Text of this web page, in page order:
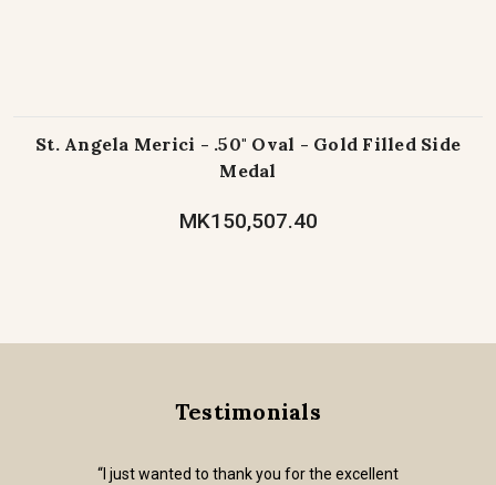
St. Angela Merici - .50" Oval - Gold Filled Side
Medal
MK150,507.40
Testimonials
“I just wanted to thank you for the excellent